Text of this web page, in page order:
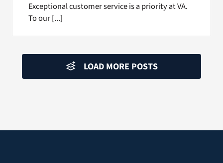
Exceptional customer service is a priority at VA.
To our [...]
LOAD MORE POSTS